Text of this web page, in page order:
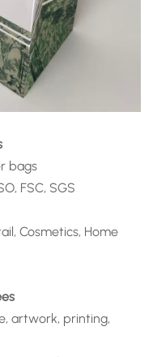
bags
FSC, SGS
Cosmetics, Home
artwork, printing,